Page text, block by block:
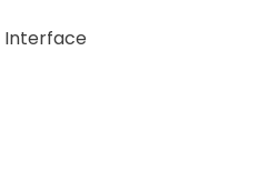
Interface